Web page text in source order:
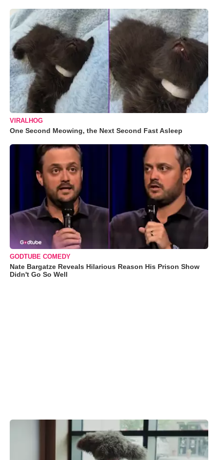
VIRALHOG
One Second Meowing, the Next Second Fast Asleep
GODTUBE COMEDY
Nate Bargatze Reveals Hilarious Reason His Prison Show
Didn't Go So Well